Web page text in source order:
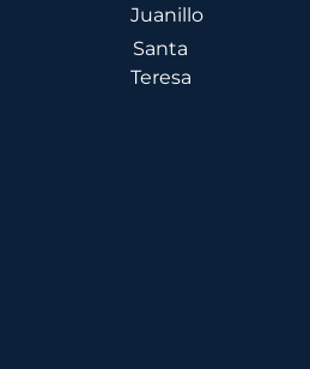
Juanillo
Santa
Teresa